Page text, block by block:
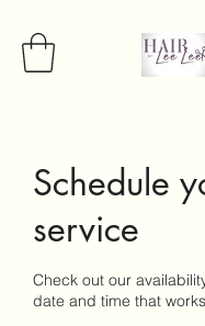
Schedule
service
Check out our
date and time that